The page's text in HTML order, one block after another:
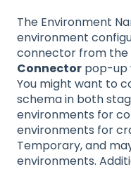
The Environment
environment
connector from the
Connector pop-up
You might want to
schema in both
environments for
environments for
Temporary, and
environments.